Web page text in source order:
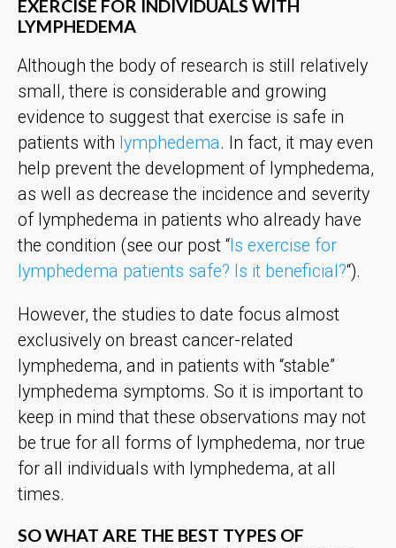
EXERCISE FOR INDIVIDUALS WITH
LYMPHEDEMA
Although the body of research is still relatively
small, there is considerable and growing
evidence to suggest that exercise is safe in
patients with lymphedema. In fact, it may even
help prevent the development of lymphedema,
as well as decrease the incidence and severity
of lymphedema in patients who already have
the condition (see our post “Is exercise for
lymphedema patients safe? Is it beneficial?“).
However, the studies to date focus almost
exclusively on breast cancer-related
lymphedema, and in patients with “stable”
lymphedema symptoms. So it is important to
keep in mind that these observations may not
be true for all forms of lymphedema, nor true
for all individuals with lymphedema, at all
times.
SO WHAT ARE THE BEST TYPES OF